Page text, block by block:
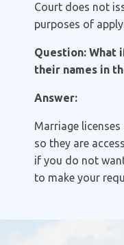
Court does not
purposes of
Question: What
their names in
Answer:
Marriage
so they are
if you do not
to make your